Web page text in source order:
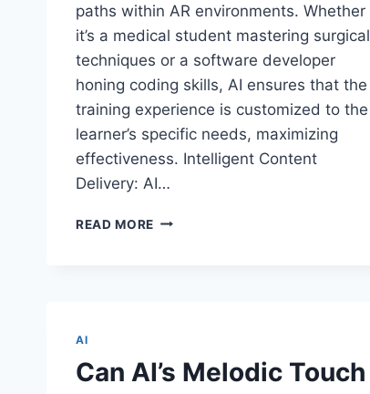
paths within AR environments. Whether
it’s a medical student mastering surgical
techniques or a software developer
honing coding skills, AI ensures that the
training experience is customized to the
learner’s specific needs, maximizing
effectiveness. Intelligent Content
Delivery: AI…
READ MORE THE
TRAINING
AI
Can AI’s Melodic Touch